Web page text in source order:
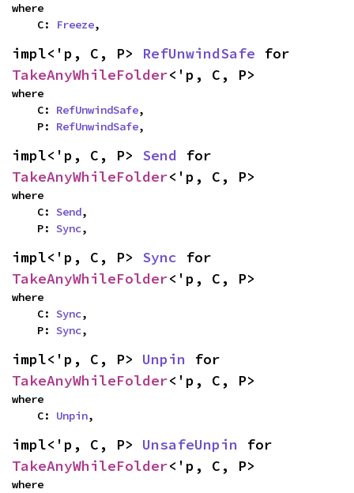
where
    C:
Freeze,
impl<'p, C, P> RefUnwindSafe
TakeAnyWhileFolder<'p, C, P>
where
    C:
RefUnwindSafe,
    P:
RefUnwindSafe,
impl<'p, C, P> Send
TakeAnyWhileFolder<'p, C, P>
where
    C:
Send,
    P:
Sync,
impl<'p, C, P> Sync
TakeAnyWhileFolder<'p, C, P>
where
    C:
Sync,
    P:
Sync,
impl<'p, C, P> Unpin
TakeAnyWhileFolder<'p, C, P>
where
    C:
Unpin,
impl<'p, C, P> UnsafeUnpin
TakeAnyWhileFolder<'p, C, P>
where